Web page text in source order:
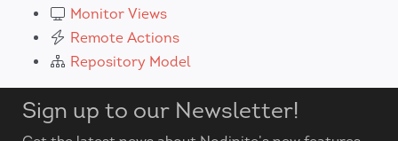
Monitor Views
Remote Actions
Repository Model
Sign up to our Newsletter!